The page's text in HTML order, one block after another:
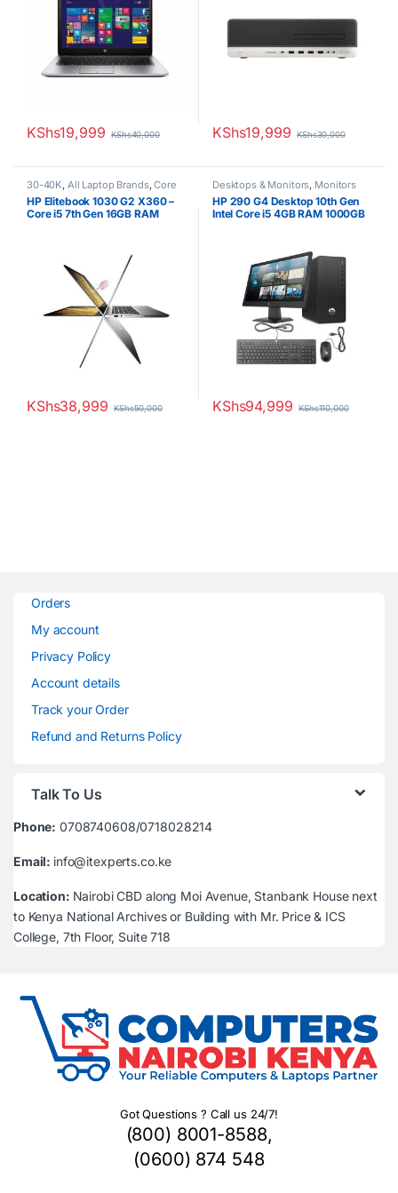
KShs19,999 KShs40,000 KShs19,999 KShs30,000
30-40K, All Laptop Brands,Core
i5, EX UK Boxed (Grade A ) ,HP
Laptops,Other Laptops
HP Elitebook 1030 G2 X360 –
Core i5 7th Gen 16GB RAM
KShs38,999 KShs50,000
Desktops & Monitors, Monitors
HP 290 G4 Desktop 10th Gen
Intel Core i5 4GB RAM 1000GB
KShs94,999 KShs110,000
Orders
My account
Privacy Policy
Account details
Track your Order
Refund and Returns Policy
Talk To Us
Phone: 0708740608/0718028214
Email: info@itexperts.co.ke
Location: Nairobi CBD along Moi Avenue, Stanbank House next
to Kenya National Archives or Building with Mr. Price & ICS
College, 7th Floor, Suite 718
Got Questions ? Call us 24/7!
(800) 8001-8588,
(0600) 874 548